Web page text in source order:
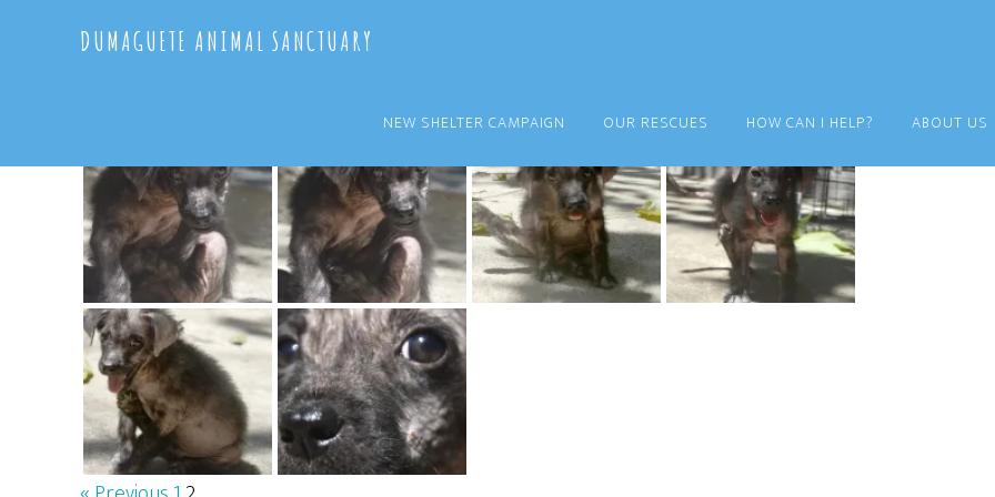
DUMAGUETE ANIMAL SANCTUARY
NEW SHELTER CAMPAIGN OUR RESCUES HOW CAN I HELP? ABOUT US